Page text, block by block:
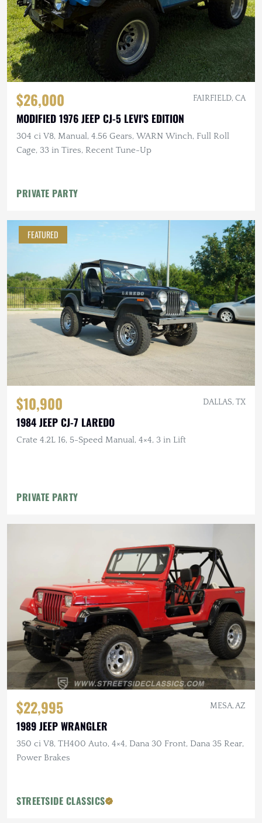
$26,000 FAIRFIELD, CA
MODIFIED 1976 JEEP CJ-5 LEVI'S EDITION
304 ci V8, Manual, 4.56 Gears, WARN Winch, Full Roll
Cage, 33 in Tires, Recent Tune-Up
PRIVATE PARTY
FEATURED
$10,900 DALLAS, TX
1984 JEEP CJ-7 LAREDO
Crate 4.2L I6, 5-Speed Manual, 4×4, 3 in Lift
PRIVATE PARTY
$22,995 MESA, AZ
1989 JEEP WRANGLER
350 ci V8, TH400 Auto, 4×4, Dana 30 Front, Dana 35 Rear,
Power Brakes
STREETSIDE CLASSICS